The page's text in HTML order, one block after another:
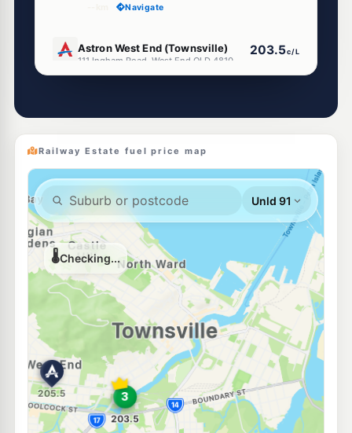
Navigate
Astron West End (Townsville)
111 Ingham Road, West End QLD 4810
203.5c/L
--km Navigate
199.5c/L
U91
EG Ampol Pimlico
Kings Rd, Pimlico QLD 4812
215.9
--km Navigate
E10
Ampol Pimlico
13 Palmerston Rd, Pimlico QLD 4812
207.9
--km Navigate
7-Eleven Mundingburrah
19-21 Bowen Rd, Mundingburra QLD 4812
207.9
Navigate
E10
NightOwl Caltex Rosslea
79 Bowen Rd, Rosslea QLD 4810
199.9c/L
--km Navigate
Railway Estate fuel price map